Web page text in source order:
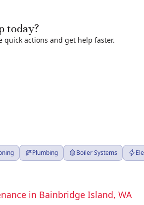
today?
quick actions and get help faster.
Plumbing Boiler Systems
in Bainbridge Island, WA